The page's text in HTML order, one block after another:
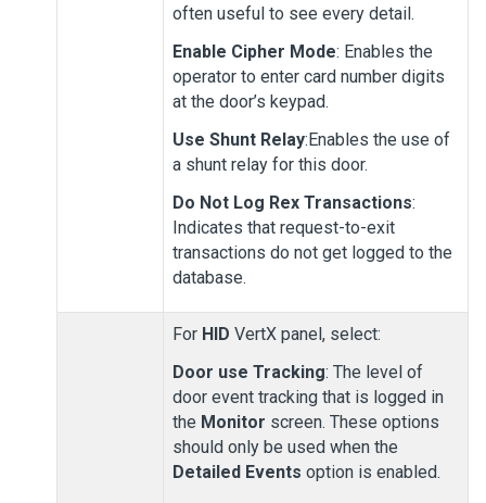
often useful to see every detail.
Enable Cipher Mode: Enables the
operator to enter card number digits
at the door’s keypad.
Use Shunt Relay:Enables the use of
a shunt relay for this door.
Do Not Log Rex Transactions:
Indicates that request-to-exit
transactions do not get logged to the
database.
For HID VertX panel, select:
Door use Tracking: The level of
door event tracking that is logged in
the Monitor screen. These options
should only be used when the
Detailed Events option is enabled.